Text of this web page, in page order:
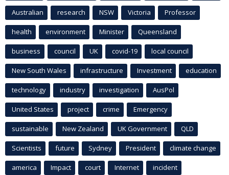
Australian research NSW Victoria Professor
health environment Minister Queensland
business council UK covid-19 local council
New South Wales infrastructure Investment education
technology industry investigation AusPol
United States project crime Emergency
sustainable New Zealand UK Government QLD
Scientists future Sydney President climate change
america Impact court Internet incident